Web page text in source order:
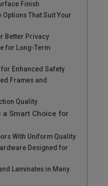
Finish
That Suit Your
Better Privacy
for Long-Term
Enhanced Safety
Frames and
Quality
a Smart Choice for
With Uniform Quality
Designed for
Laminates in Many